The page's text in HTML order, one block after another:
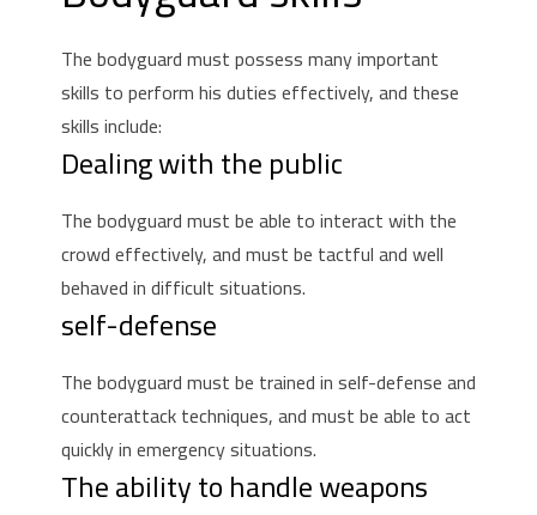
The bodyguard must possess many important
skills to perform his duties effectively, and these
skills include:
Dealing with the public
The bodyguard must be able to interact with the
crowd effectively, and must be tactful and well
behaved in difficult situations.
self-defense
The bodyguard must be trained in self-defense and
counterattack techniques, and must be able to act
quickly in emergency situations.
The ability to handle weapons